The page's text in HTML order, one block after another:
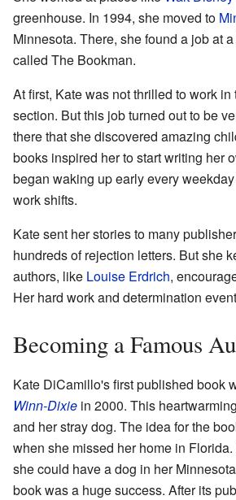
greenhouse. In 1994, she moved to
Minnesota. There, she found a job at
called The Bookman.
At first, Kate was not thrilled to work
section. But this job turned out to be
there that she discovered amazing
books inspired her to start writing her
began waking up early every
work shifts.
Kate sent her stories to many
hundreds of rejection letters. But she
authors, like Louise Erdrich,
Her hard work and determination
Becoming a Famous
Kate DiCamillo's first published book
Winn-Dixie in 2000. This
and her stray dog. The idea for the
when she missed her home in
she could have a dog in her
book was a huge success. After its